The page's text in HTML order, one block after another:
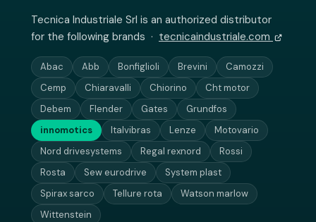
Tecnica Industriale Srl is an authorized distributor
for the following brands · tecnicaindustriale.com
Abac Abb Bonfiglioli Brevini
Camozzi
Cemp
Chiaravalli Chiorino
Cht motor
Debem
Flender Gates
Grundfos
innomotics
Italvibras Lenze
Motovario
Nord drivesystems
Regal rexnord
Rossi
Rosta
Sew eurodrive
System plast
Spirax sarco
Tellure rota
Watson marlow
Wittenstein